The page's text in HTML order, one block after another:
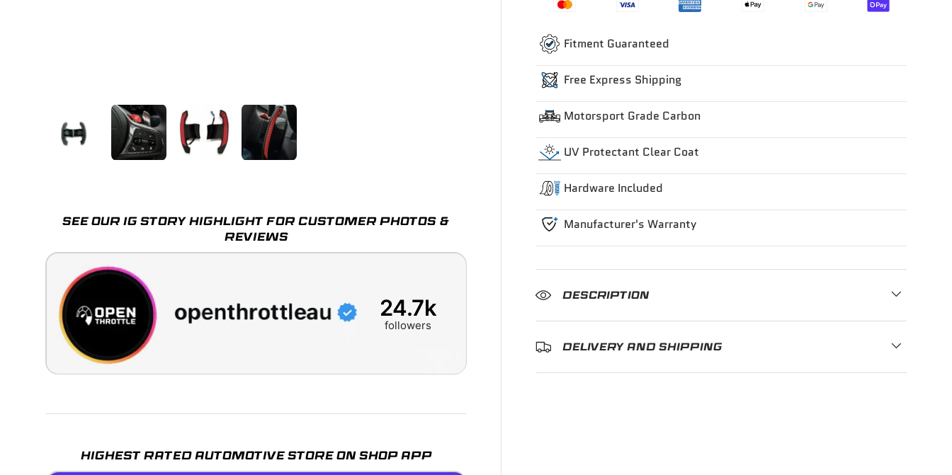
Fitment Guaranteed
Free Express Shipping
Motorsport Grade Carbon
UV Protectant Clear Coat
Hardware Included
Manufacturer's Warranty
DESCRIPTION
DELIVERY AND SHIPPING
SEE OUR IG STORY HIGHLIGHT FOR CUSTOMER PHOTOS &
REVIEWS
24.7k
followers
HIGHEST RATED AUTOMOTIVE STORE ON SHOP APP